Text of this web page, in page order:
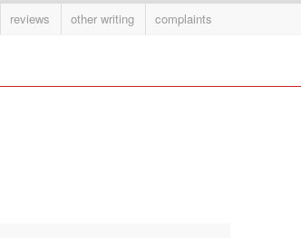
reviews other writing complaints